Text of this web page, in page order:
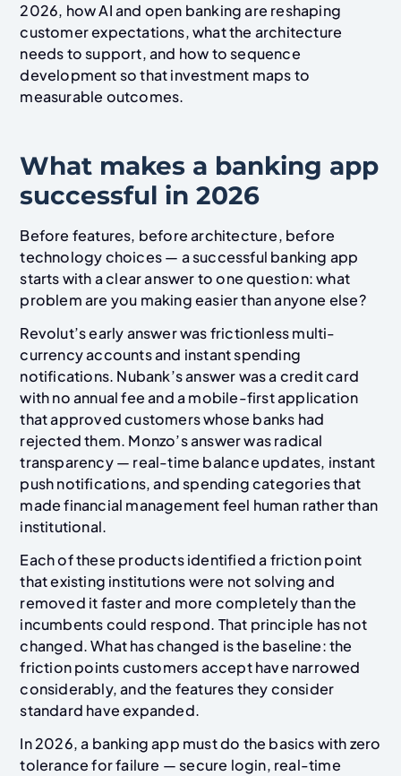
2026, how AI and open banking are reshaping
customer expectations, what the architecture
needs to support, and how to sequence
development so that investment maps to
measurable outcomes.
What makes a banking app
successful in 2026
Before features, before architecture, before
technology choices — a successful banking app
starts with a clear answer to one question: what
problem are you making easier than anyone else?
Revolut’s early answer was frictionless multi-
currency accounts and instant spending
notifications. Nubank’s answer was a credit card
with no annual fee and a mobile-first application
that approved customers whose banks had
rejected them. Monzo’s answer was radical
transparency — real-time balance updates, instant
push notifications, and spending categories that
made financial management feel human rather than
institutional.
Each of these products identified a friction point
that existing institutions were not solving and
removed it faster and more completely than the
incumbents could respond. That principle has not
changed. What has changed is the baseline: the
friction points customers accept have narrowed
considerably, and the features they consider
standard have expanded.
In 2026, a banking app must do the basics with zero
tolerance for failure — secure login, real-time